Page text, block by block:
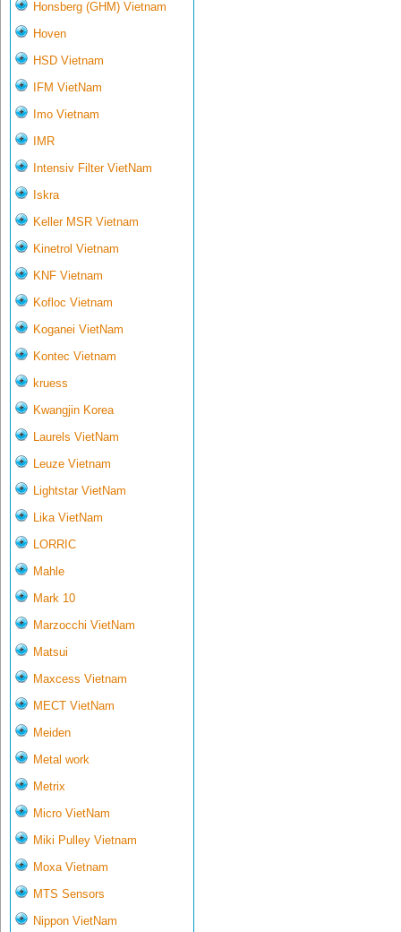
Honsberg (GHM) Vietnam
Hoven
HSD Vietnam
IFM VietNam
Imo Vietnam
IMR
Intensiv Filter VietNam
Iskra
Keller MSR Vietnam
Kinetrol Vietnam
KNF Vietnam
Kofloc Vietnam
Koganei VietNam
Kontec Vietnam
kruess
Kwangjin Korea
Laurels VietNam
Leuze Vietnam
Lightstar VietNam
Lika VietNam
LORRIC
Mahle
Mark 10
Marzocchi VietNam
Matsui
Maxcess Vietnam
MECT VietNam
Meiden
Metal work
Metrix
Micro VietNam
Miki Pulley Vietnam
Moxa Vietnam
MTS Sensors
Nippon VietNam